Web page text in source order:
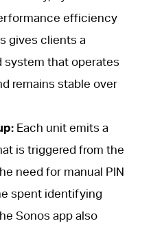
efficiency
gives clients a
system that operates
remains stable over
Each unit emits a
is triggered from the
need for manual PIN
spent identifying
Sonos app also